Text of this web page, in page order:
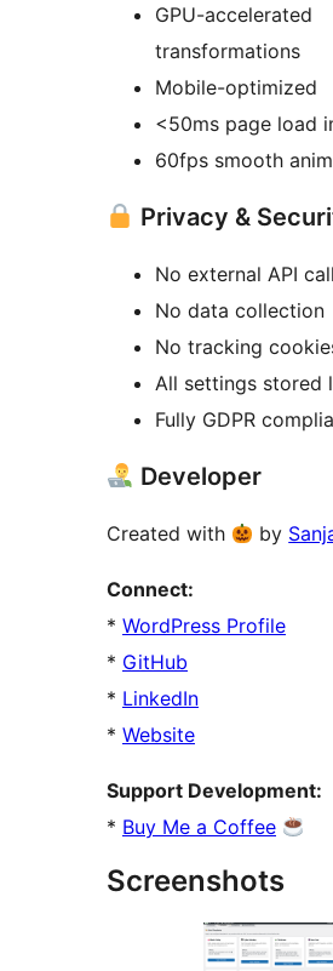
GPU-accelerated
transformations
Mobile-optimized
<50ms page load
60fps smooth
Privacy &
No external API
No data collection
No tracking
All settings stored
Fully GDPR
Developer
Created with by
Connect:
* WordPress Profile
* GitHub
* LinkedIn
* Website
Support Development:
* Buy Me a Coffee
Screenshots